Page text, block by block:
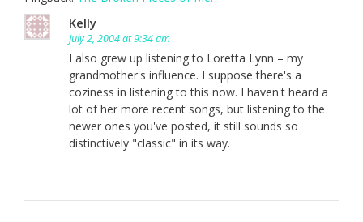
Kelly
July 2, 2004 at 9:34 am
I also grew up listening to Loretta Lynn – my
grandmother's influence. I suppose there's a
coziness in listening to this now. I haven't heard a
lot of her more recent songs, but listening to the
newer ones you've posted, it still sounds so
distinctively "classic" in its way.